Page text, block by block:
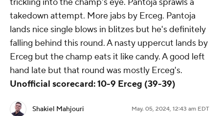
trickling into the champ's eye. Pantoja sprawls a
takedown attempt. More jabs by Erceg. Pantoja
lands nice single blows in blitzes but he's definitely
falling behind this round. A nasty uppercut lands by
Erceg but the champ eats it like candy. A good left
hand late but that round was mostly Erceg's.
Unofficial scorecard: 10-9 Erceg (39-39)
Shakiel Mahjouri May. 05, 2024, 12:43 am EDT